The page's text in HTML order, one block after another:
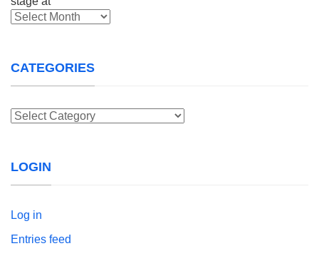
Archives
CATEGORIES
Categories
LOGIN
Log in
Entries feed